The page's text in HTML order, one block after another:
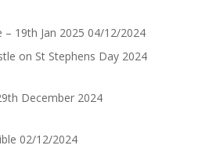
19th Jan 2025 04/12/2024
on St Stephens Day 2024
December 2024
02/12/2024